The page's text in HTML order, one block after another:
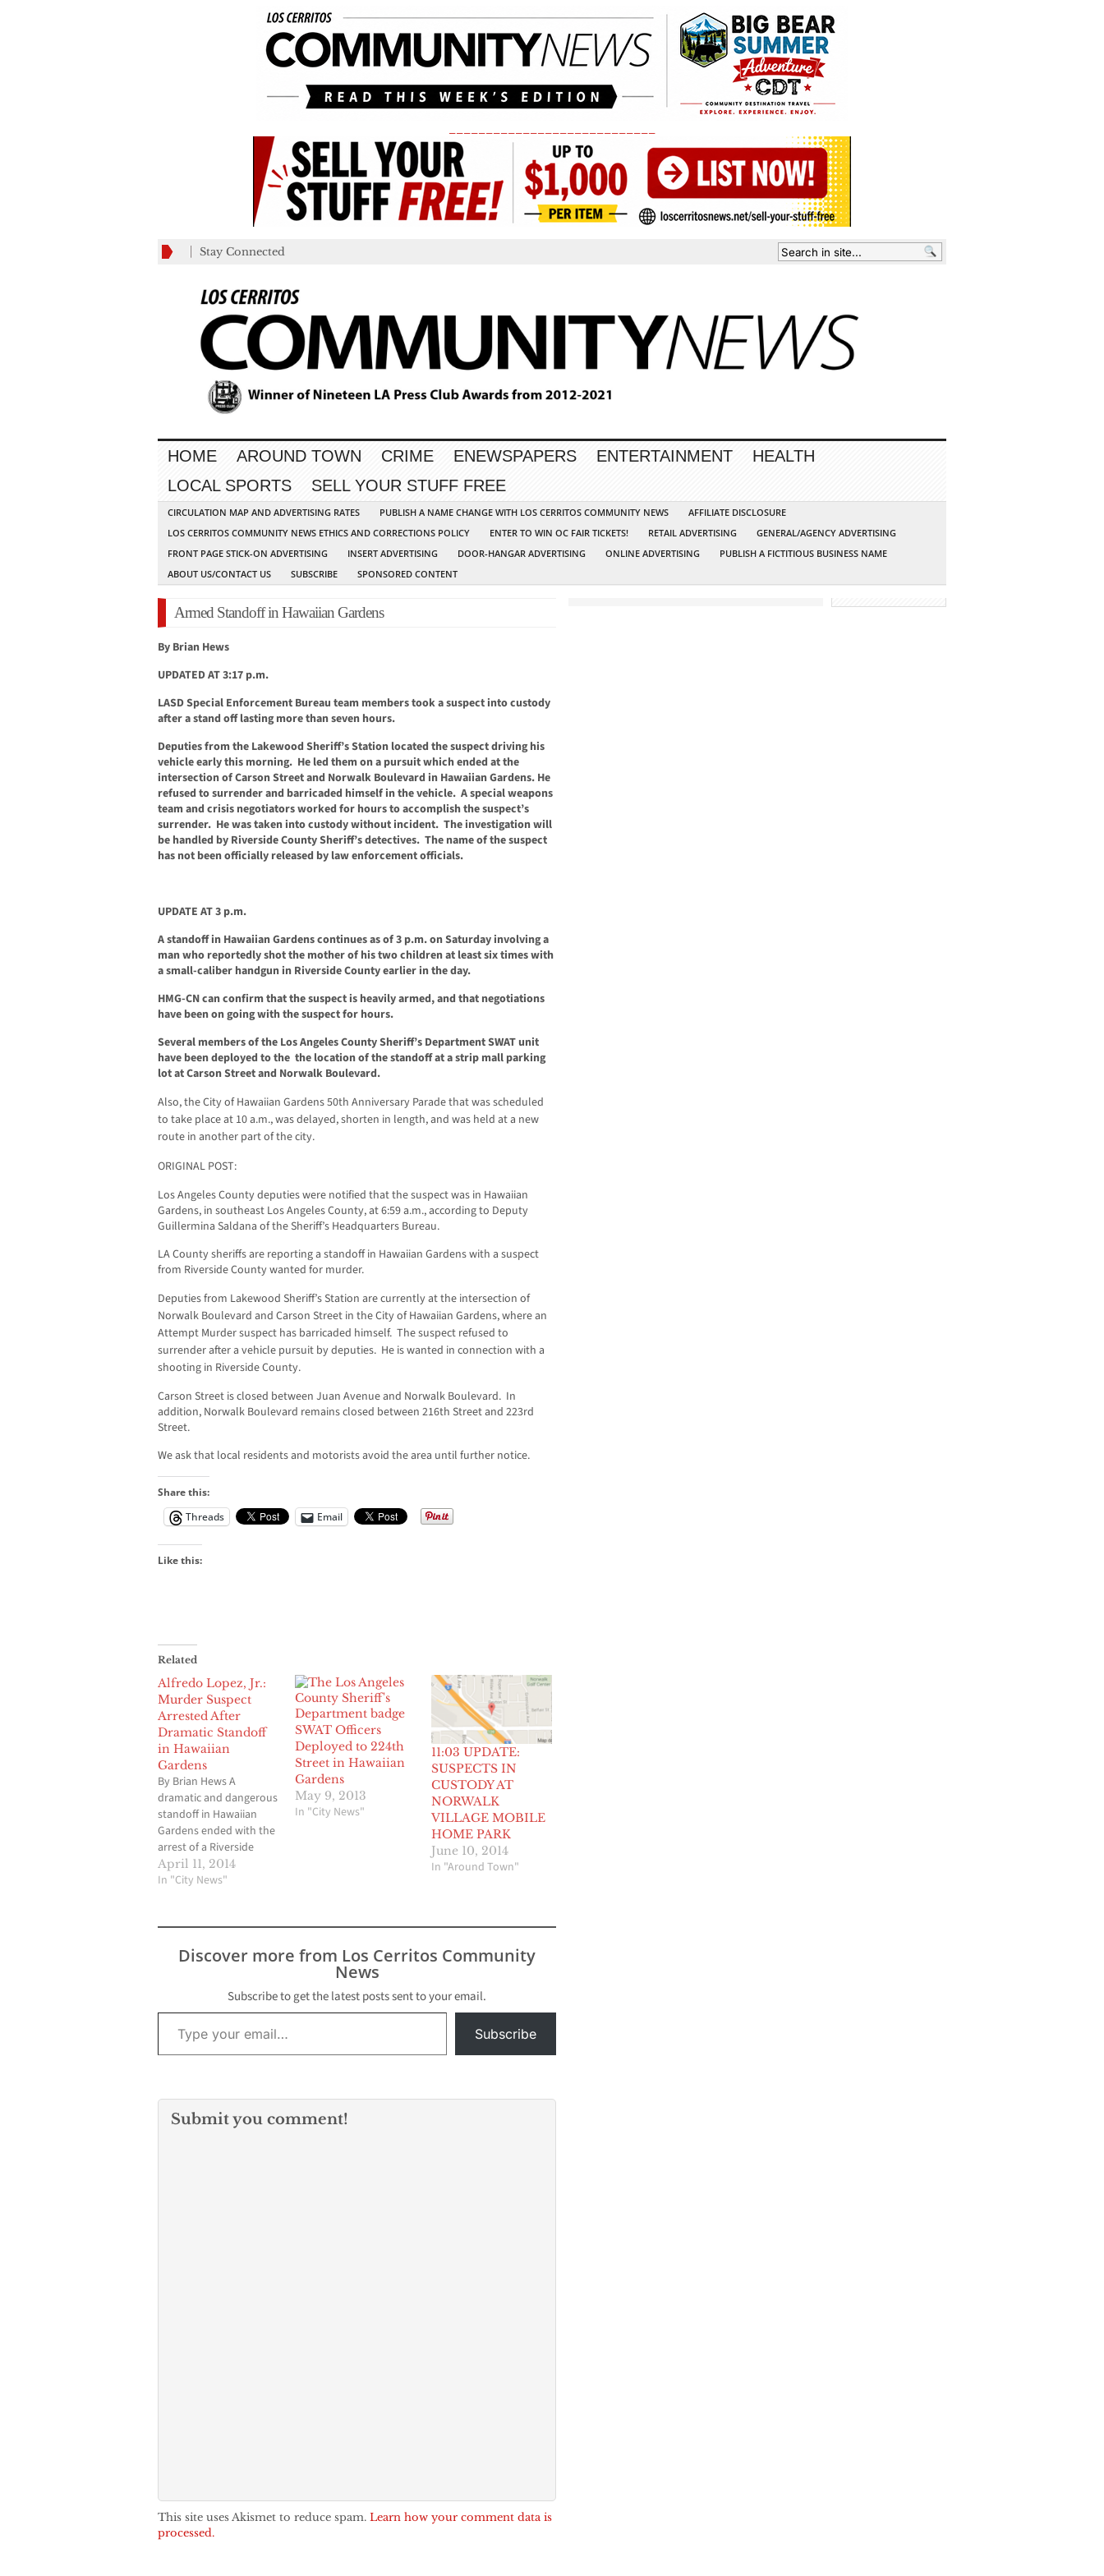
Stay Connected
HOME AROUND TOWN CRIME ENEWSPAPERS ENTERTAINMENT
HEALTH
LOCAL SPORTS
SELL YOUR STUFF FREE
CIRCULATION MAP AND ADVERTISING RATES PUBLISH A NAME CHANGE WITH LOS CERRITOS COMMUNITY NEWS
AFFILIATE DISCLOSURE
LOS CERRITOS COMMUNITY NEWS ETHICS AND CORRECTIONS POLICY
ENTER TO WIN OC FAIR TICKETS! RETAIL ADVERTISING
GENERAL/AGENCY ADVERTISING
FRONT PAGE STICK-ON ADVERTISING
INSERT ADVERTISING DOOR-HANGAR ADVERTISING ONLINE ADVERTISING
PUBLISH A FICTITIOUS BUSINESS NAME
ABOUT US/CONTACT US
SUBSCRIBE SPONSORED CONTENT
Armed Standoff in Hawaiian Gardens
By Brian Hews
UPDATED AT 3:17 p.m.
LASD Special Enforcement Bureau team members took a suspect into custody
after a stand off lasting more than seven hours.
Deputies from the Lakewood Sheriff’s Station located the suspect driving his
vehicle early this morning. He led them on a pursuit which ended at the
intersection of Carson Street and Norwalk Boulevard in Hawaiian Gardens. He
refused to surrender and barricaded himself in the vehicle. A special weapons
team and crisis negotiators worked for hours to accomplish the suspect’s
surrender. He was taken into custody without incident. The investigation will
be handled by Riverside County Sheriff’s detectives. The name of the suspect
has not been officially released by law enforcement officials.
UPDATE AT 3 p.m.
A standoff in Hawaiian Gardens continues as of 3 p.m. on Saturday involving a
man who reportedly shot the mother of his two children at least six times with
a small-caliber handgun in Riverside County earlier in the day.
HMG-CN can confirm that the suspect is heavily armed, and that negotiations
have been on going with the suspect for hours.
Several members of the Los Angeles County Sheriff’s Department SWAT unit
have been deployed to the the location of the standoff at a strip mall parking
lot at Carson Street and Norwalk Boulevard.
Also, the City of Hawaiian Gardens 50th Anniversary Parade that was scheduled
to take place at 10 a.m., was delayed, shorten in length, and was held at a new
route in another part of the city.
ORIGINAL POST:
Los Angeles County deputies were notified that the suspect was in Hawaiian
Gardens, in southeast Los Angeles County, at 6:59 a.m., according to Deputy
Guillermina Saldana of the Sheriff’s Headquarters Bureau.
LA County sheriffs are reporting a standoff in Hawaiian Gardens with a suspect
from Riverside County wanted for murder.
Deputies from Lakewood Sheriff’s Station are currently at the intersection of
Norwalk Boulevard and Carson Street in the City of Hawaiian Gardens, where an
Attempt Murder suspect has barricaded himself. The suspect refused to
surrender after a vehicle pursuit by deputies. He is wanted in connection with a
shooting in Riverside County.
Carson Street is closed between Juan Avenue and Norwalk Boulevard. In
addition, Norwalk Boulevard remains closed between 216th Street and 223rd
Street.
We ask that local residents and motorists avoid the area until further notice.
Share this:
Threads
Email
Like this:
Related
Alfredo Lopez, Jr.:
Murder Suspect
Arrested After
Dramatic Standoff
in Hawaiian
Gardens
By Brian Hews A
dramatic and dangerous
standoff in Hawaiian
Gardens ended with the
arrest of a Riverside
County murder suspect
last Saturday afternoon
the small community to
be placed on
mandatory lock down
hours. The ordeal…
April 11, 2014
In "City News"
SWAT Officers
Deployed to 224th
Street in Hawaiian
Gardens
May 9, 2013
In "City News"
11:03 UPDATE:
SUSPECTS IN
CUSTODY AT
NORWALK
VILLAGE MOBILE
HOME PARK
June 10, 2014
In "Around Town"
Discover more from Los Cerritos Community
News
Subscribe to get the latest posts sent to your email.
Type your email…
Subscribe
Submit you comment!
This site uses Akismet to reduce spam. Learn how your comment data is
processed.